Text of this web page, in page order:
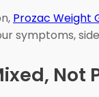
Prozac Weight
symptoms,
Not